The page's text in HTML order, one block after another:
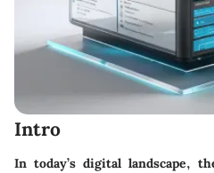
Intro
In today’s digital landscape,